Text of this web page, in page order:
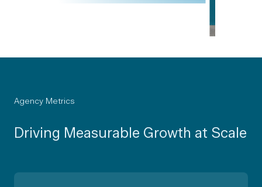
Agency Metrics
Driving Measurable Growth at Scale